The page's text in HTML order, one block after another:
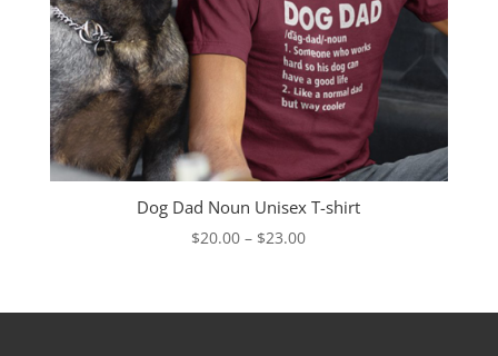
Dog Dad Noun Unisex T-shirt
$20.00 – $23.00Price
through